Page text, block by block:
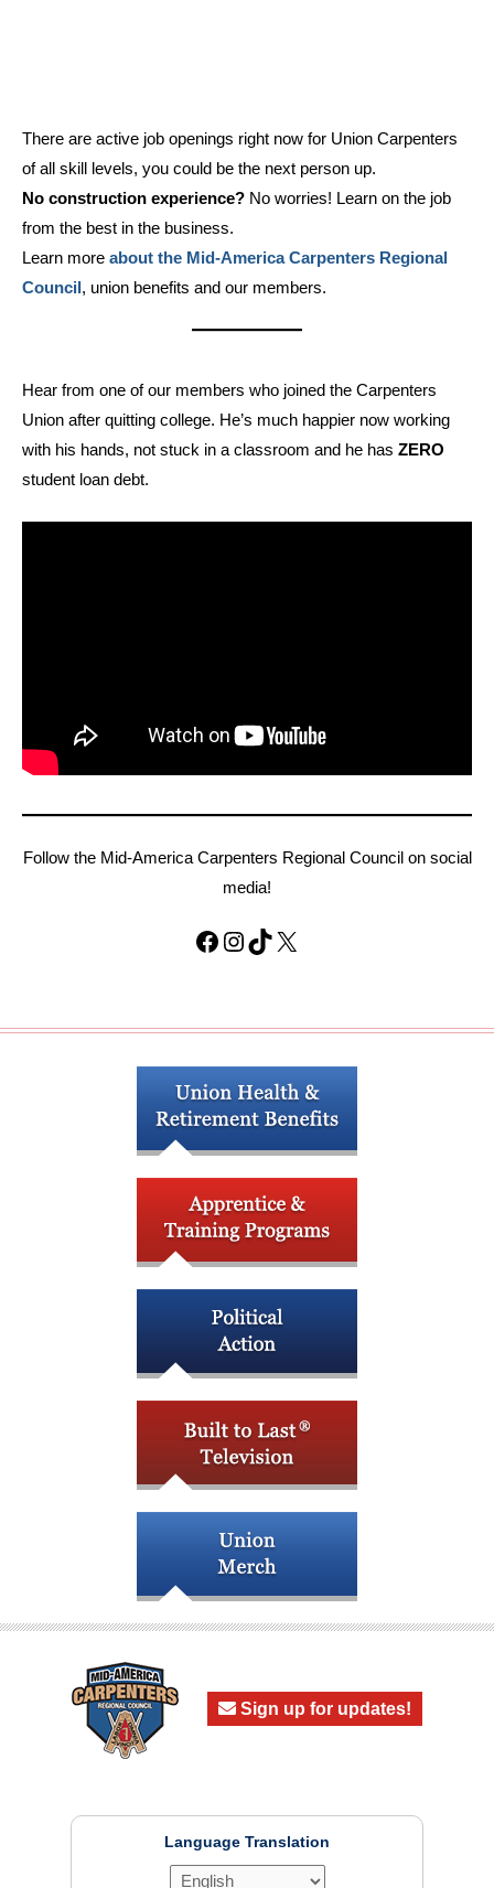
There are active job openings right now for Union Carpenters
of all skill levels, you could be the next person up.
No construction experience? No worries! Learn on the job
from the best in the business.
Learn more about the Mid-America Carpenters Regional
Council , union benefits and our members.
Hear from one of our members who joined the Carpenters
Union after quitting college. He’s much happier now working
with his hands, not stuck in a classroom and he has ZERO
student loan debt.
Follow the Mid-America Carpenters Regional Council on social
media!
Facebook
Instagram
TikTok
X
Sign up for updates!
Language Translation